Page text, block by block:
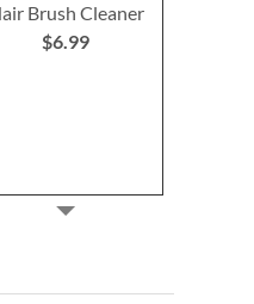
Brush Cleaner
$6.99